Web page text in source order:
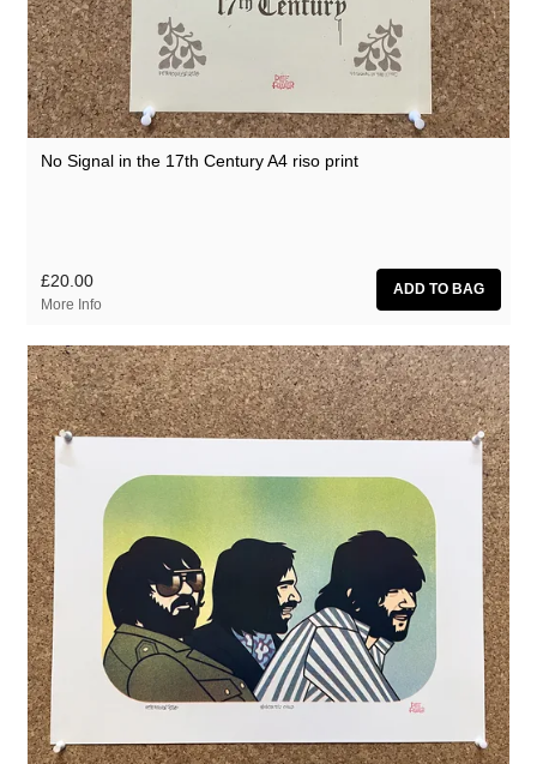
No Signal in the 17th Century A4 riso print
£20.00
More Info